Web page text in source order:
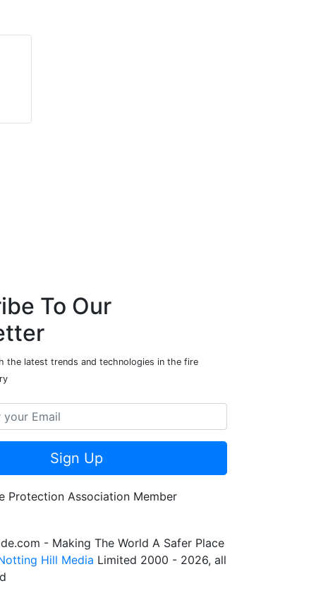
To Our
the latest trends and technologies in the fire
Sign Up
- Making The World A Safer Place
Hill Media Limited 2000 - 2026, all